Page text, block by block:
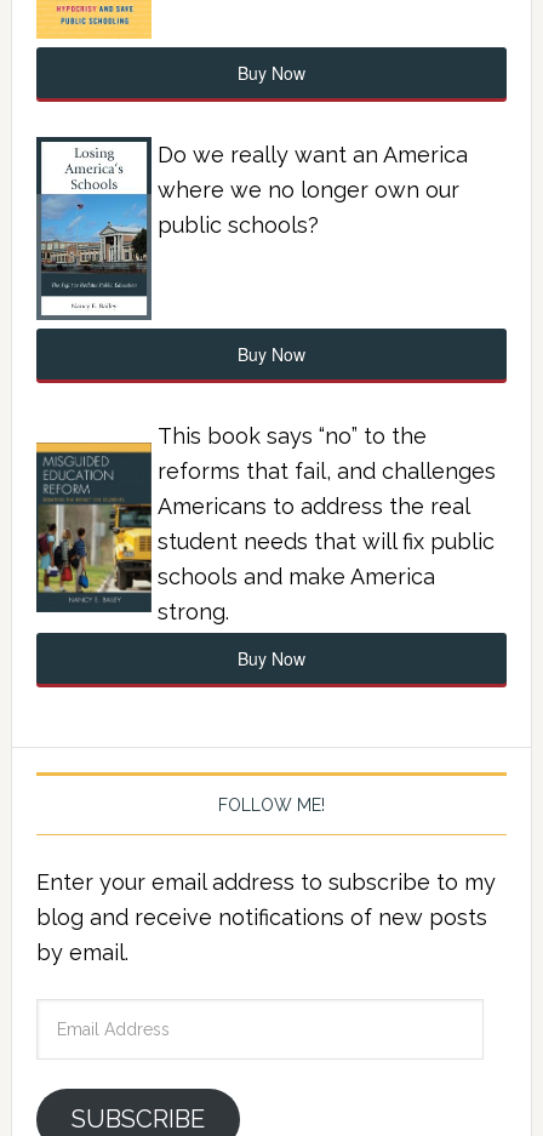
Buy Now
Do we really want an America
where we no longer own our
public schools?
Buy Now
This book says “no” to the
reforms that fail, and challenges
Americans to address the real
student needs that will fix public
schools and make America
strong.
Buy Now
FOLLOW ME!
Enter your email address to subscribe to my
blog and receive notifications of new posts
by email.
SUBSCRIBE